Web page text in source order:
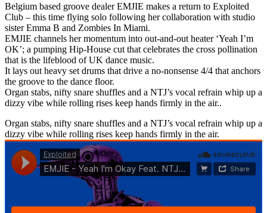
Belgium based groove dealer EMJIE makes a return to Exploited
Club – this time flying solo following her collaboration with studio
sister Emma B and Zombies In Miami.
EMJIE channels her momentum into out-and-out heater ‘Yeah I’m
OK’; a pumping Hip-House cut that celebrates the cross pollination
that is the lifeblood of UK dance music.
It lays out heavy set drums that drive a no-nonsense 4/4 that anchors
the groove to the dance floor.
Organ stabs, nifty snare shuffles and a NTJ’s vocal refrain whip up a
dizzy vibe while rolling rises keep hands firmly in the air..
Organ stabs, nifty snare shuffles and a NTJ’s vocal refrain whip up a
dizzy vibe while rolling rises keep hands firmly in the air.